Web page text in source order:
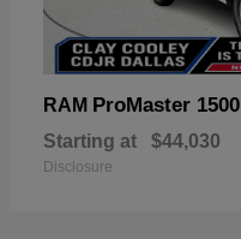
RAM ProMaster 1500
Starting at $44,030
Disclosure